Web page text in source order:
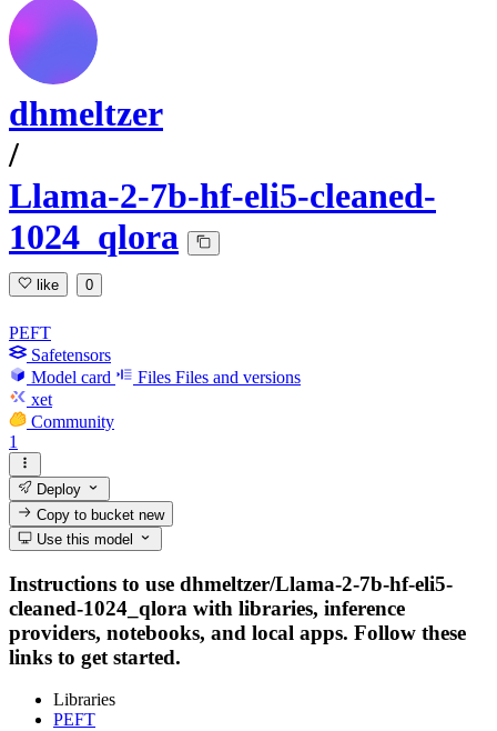
dhmeltzer
/
Llama-2-7b-hf-eli5-cleaned-
1024_qlora
like 0
PEFT
Safetensors
Model card
Files Files and versions
xet
Community
1
Deploy
Copy to bucketnew
Use this model
Instructions to use dhmeltzer/Llama-2-7b-hf-eli5-
cleaned-1024_qlora with libraries, inference
providers, notebooks, and local apps. Follow these
links to get started.
Libraries
PEFT